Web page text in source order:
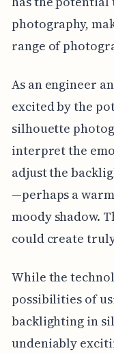
photography,
range of
As an engineer
excited by the
silhouette
interpret the
adjust the
—perhaps a
moody shadow.
could create
While the
possibilities of
backlighting in
undeniably